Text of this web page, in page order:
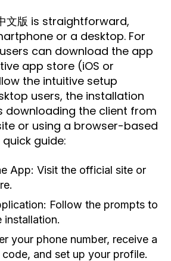
文版 is straightforward,
or a desktop. For
can download the app
app store (iOS or
the intuitive setup
users, the installation
downloading the client from
or using a browser-based
quick guide:
App: Visit the official site or
Follow the prompts to
installation.
your phone number, receive a
and set up your profile.